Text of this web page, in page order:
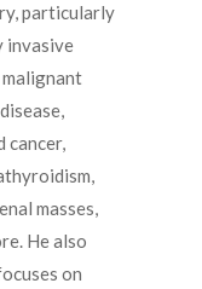
particularly
invasive
cancer,
masses,
He also
on